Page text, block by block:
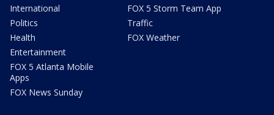
International
Politics
Health
Entertainment
FOX 5 Atlanta Mobile
Apps
FOX News Sunday
FOX 5 Storm Team App
Traffic
FOX Weather